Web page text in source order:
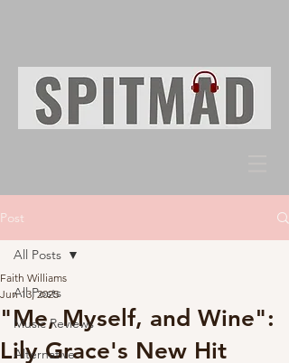
Post
All Posts
Music Reviews
Alternative
All Posts
"Me, Myself, and Wine":
Lily Grace's New Hit
Faith Williams
Jun 13, 2025